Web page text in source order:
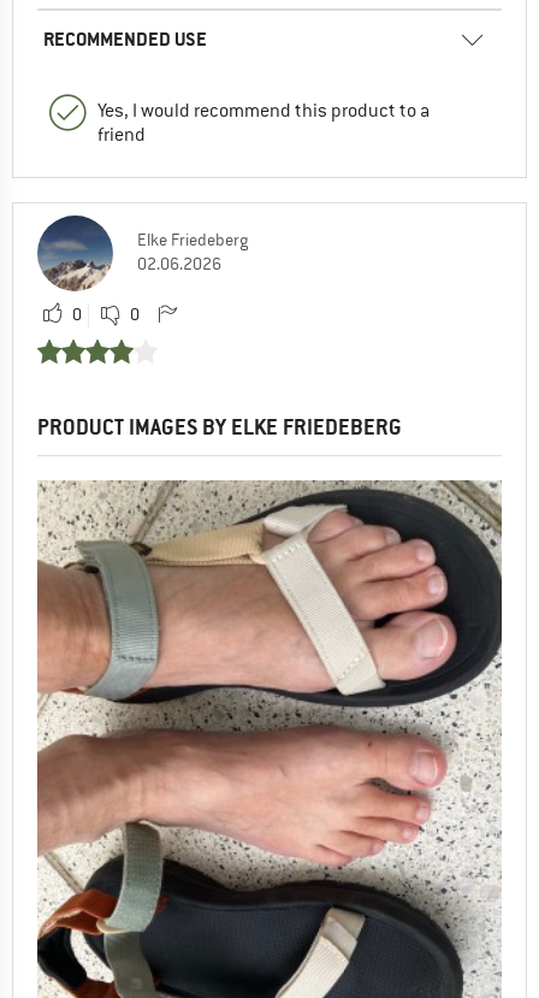
RECOMMENDED USE
Yes, I would recommend this product to a
friend
Elke Friedeberg
02.06.2026
0 0
PRODUCT IMAGES BY ELKE FRIEDEBERG